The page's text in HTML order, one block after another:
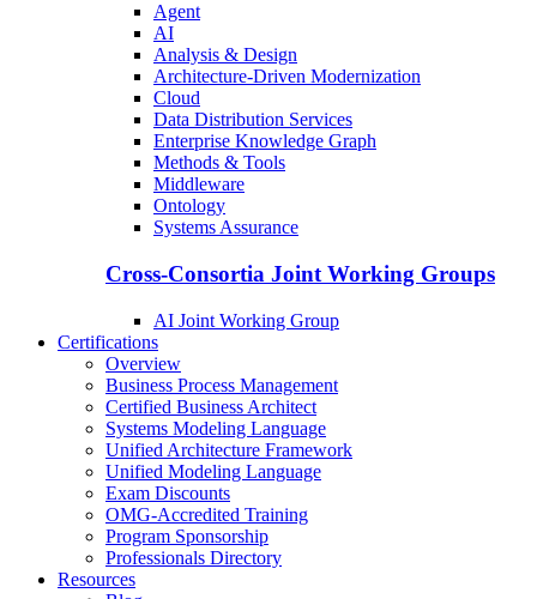
Agent
AI
Analysis & Design
Architecture-Driven Modernization
Cloud
Data Distribution Services
Enterprise Knowledge Graph
Methods & Tools
Middleware
Ontology
Systems Assurance
Cross-Consortia Joint Working Groups
AI Joint Working Group
Certifications
Overview
Business Process Management
Certified Business Architect
Systems Modeling Language
Unified Architecture Framework
Unified Modeling Language
Exam Discounts
OMG-Accredited Training
Program Sponsorship
Professionals Directory
Resources